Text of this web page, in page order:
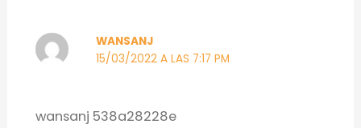
WANSANJ
15/03/2022 A LAS 7:17 PM
wansanj 538a28228e